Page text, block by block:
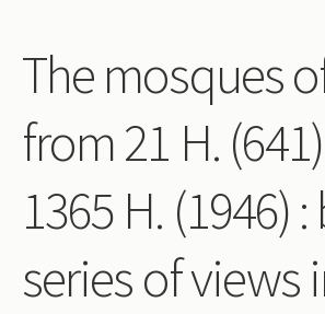
Wright and books
How to use this site
The Database
Collections of books
Authors read by Wright
The mosques
from 21 H.
1365 H. (1946)
series of views